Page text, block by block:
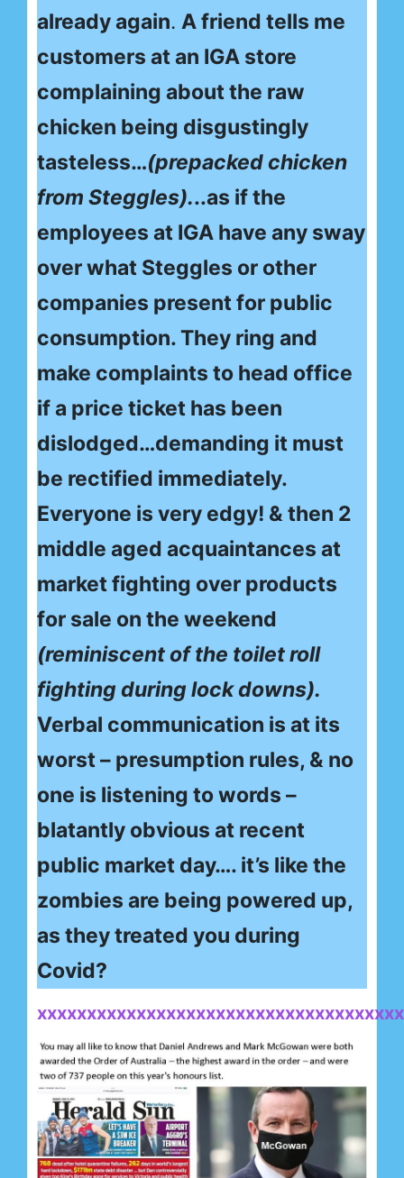
already again. A friend tells me
customers at an IGA store
complaining about the raw
chicken being disgustingly
tasteless…(prepacked chicken
from Steggles)...as if the
employees at IGA have any sway
over what Steggles or other
companies present for public
consumption. They ring and
make complaints to head office
if a price ticket has been
dislodged…demanding it must
be rectified immediately.
Everyone is very edgy! & then 2
middle aged acquaintances at
market fighting over products
for sale on the weekend
(reminiscent of the toilet roll
fighting during lock downs).
Verbal communication is at its
worst – presumption rules, & no
one is listening to words –
blatantly obvious at recent
public market day…. it’s like the
zombies are being powered up,
as they treated you during
Covid?